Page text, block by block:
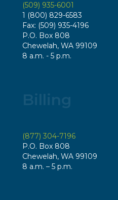
(509) 935-6001
1 (800) 829-6583
Fax: (509) 935-4196
P.O. Box 808
Chewelah, WA 99109
8 a.m. - 5 p.m.
(877) 304-7196
P.O. Box 808
Chewelah, WA 99109
8 a.m. – 5 p.m.